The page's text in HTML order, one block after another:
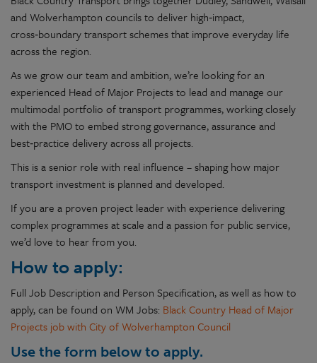
and Wolverhampton councils to deliver high‑impact,
cross‑boundary transport schemes that improve everyday life
across the region.
As we grow our team and ambition, we’re looking for an
experienced Head of Major Projects to lead and manage our
multimodal portfolio of transport programmes, working closely
with the PMO to embed strong governance, assurance and
best‑practice delivery across all projects.
This is a senior role with real influence – shaping how major
transport investment is planned and developed.
If you are a proven project leader with experience delivering
complex programmes at scale and a passion for public service,
we’d love to hear from you.
How to apply:
Full Job Description and Person Specification, as well as how to
apply, can be found on WM Jobs: Black Country Head of Major
Projects job with City of Wolverhampton Council
Use the form below to apply.